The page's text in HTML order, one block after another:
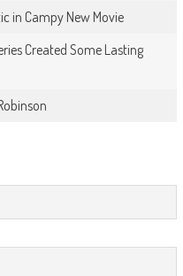
in Campy New Movie
Created Some Lasting